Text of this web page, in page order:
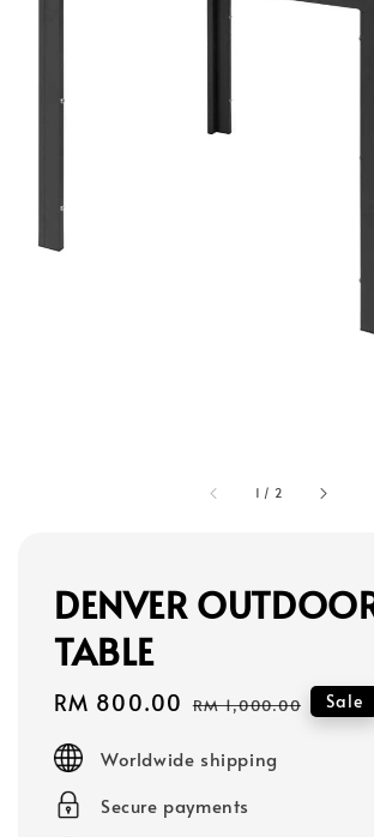
1 / 2
DENVER
TABLE
Sale
RM 800.00 Regular
RM 1,000.00 Sale
Worldwide shipping
Secure payments